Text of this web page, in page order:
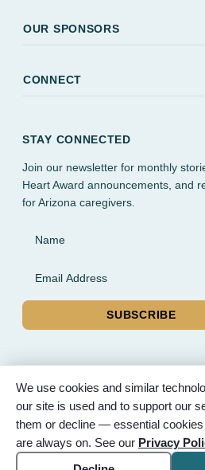
OUR SPONSORS
CONNECT
STAY CONNECTED
Join our newsletter for monthly
Heart Award announcements, and
for Arizona caregivers.
SUBSCRIBE
© 2026 Partnered Hearts. All rights
Bunker Family Funerals, A Wise
Service, and Gilbert Memorial Park.
Accessibility
We use cookies and similar
our site is used and to support our
them or decline — essential
are always on. See our Privacy